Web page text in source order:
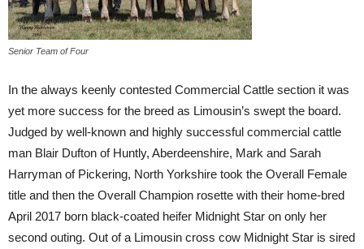
Senior Team of Four
In the always keenly contested Commercial Cattle section it was
yet more success for the breed as Limousin’s swept the board.
Judged by well-known and highly successful commercial cattle
man Blair Dufton of Huntly, Aberdeenshire, Mark and Sarah
Harryman of Pickering, North Yorkshire took the Overall Female
title and then the Overall Champion rosette with their home-bred
April 2017 born black-coated heifer Midnight Star on only her
second outing. Out of a Limousin cross cow Midnight Star is sired